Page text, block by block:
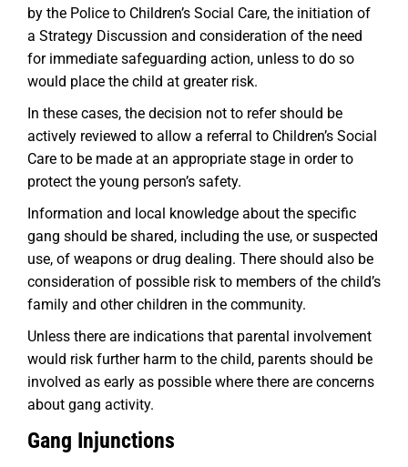
by the Police to Children’s Social Care, the initiation of
a Strategy Discussion and consideration of the need
for immediate safeguarding action, unless to do so
would place the child at greater risk.
In these cases, the decision not to refer should be
actively reviewed to allow a referral to Children’s Social
Care to be made at an appropriate stage in order to
protect the young person’s safety.
Information and local knowledge about the specific
gang should be shared, including the use, or suspected
use, of weapons or drug dealing. There should also be
consideration of possible risk to members of the child’s
family and other children in the community.
Unless there are indications that parental involvement
would risk further harm to the child, parents should be
involved as early as possible where there are concerns
about gang activity.
Gang Injunctions